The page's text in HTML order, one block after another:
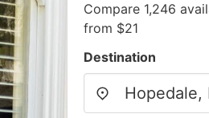
Compare 1,246
from $21
Destination